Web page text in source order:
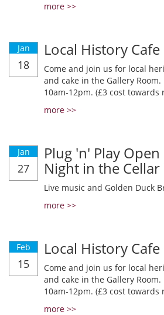
more >>
Jan
18
Local History Cafe
Come and join us for local
and cake in the Gallery Room.
10am-12pm. (£3 cost towards
more >>
Jan
27
Plug 'n' Play
Night in the Cellar
Live music and Golden Duck
more >>
Feb
15
Local History Cafe
Come and join us for local
and cake in the Gallery Room.
10am-12pm. (£3 cost towards
more >>